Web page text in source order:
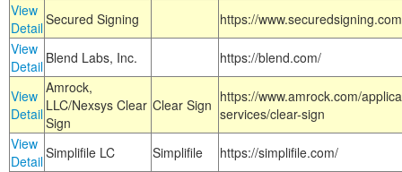
View
DetailSecured Signing
https://
View
Detail Blend Labs, Inc. https://blend.com/
View
Detail
Amrock,
LLC/Nexsys Clear
Sign
Clear Sign https://www.amrock.com/
services/clear-sign
View
DetailSimplifile LC Simplifile
https://simplifile.com/